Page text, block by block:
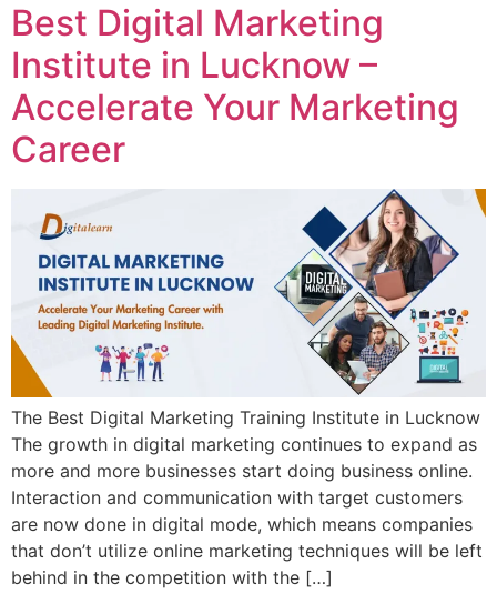
Best Digital Marketing
Institute in Lucknow –
Accelerate Your Marketing
Career
The Best Digital Marketing Training Institute in Lucknow
The growth in digital marketing continues to expand as
more and more businesses start doing business online.
Interaction and communication with target customers
are now done in digital mode, which means companies
that don’t utilize online marketing techniques will be left
behind in the competition with the […]